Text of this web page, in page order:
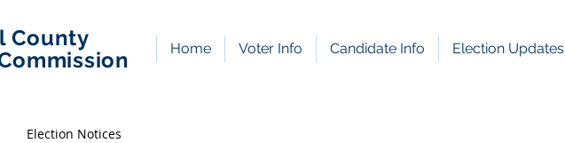
County
Home Voter Info Candidate Info Election Updates
Election Notices